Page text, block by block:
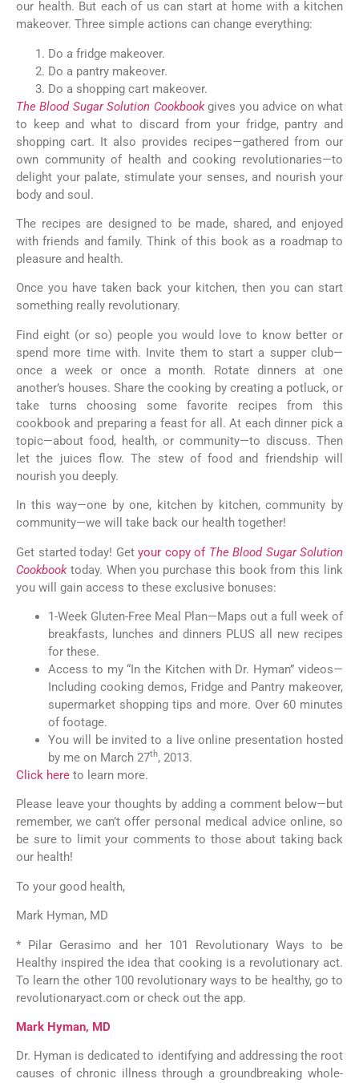
our health. But each of us can start at home with a kitchen
makeover. Three simple actions can change everything:
Do a fridge makeover.
Do a pantry makeover.
Do a shopping cart makeover.
The Blood Sugar Solution Cookbookgives you advice on what
to keep and what to discard from your fridge, pantry and
shopping cart. It also provides recipes—gathered from our
own community of health and cooking revolutionaries—to
delight your palate, stimulate your senses, and nourish your
body and soul.
The recipes are designed to be made, shared, and enjoyed
with friends and family. Think of this book as a roadmap to
pleasure and health.
Once you have taken back your kitchen, then you can start
something really revolutionary.
Find eight (or so) people you would love to know better or
spend more time with. Invite them to start a supper club—
once a week or once a month. Rotate dinners at one
another’s houses. Share the cooking by creating a potluck, or
take turns choosing some favorite recipes from this
cookbook and preparing a feast for all. At each dinner pick a
topic—about food, health, or community—to discuss. Then
let the juices flow. The stew of food and friendship will
nourish you deeply.
In this way—one by one, kitchen by kitchen, community by
community—we will take back our health together!
Get started today! Get your copy of The Blood Sugar Solution
Cookbooktoday. When you purchase this book from this link
you will gain access to these exclusive bonuses:
1-Week Gluten-Free Meal Plan—Maps out a full week of
breakfasts, lunches and dinners PLUS all new recipes
for these.
Access to my “In the Kitchen with Dr. Hyman” videos—
Including cooking demos, Fridge and Pantry makeover,
supermarket shopping tips and more. Over 60 minutes
of footage.
You will be invited to a live online presentation hosted
by me on March 27th, 2013.
Click here to learn more.
Please leave your thoughts by adding a comment below—but
remember, we can’t offer personal medical advice online, so
be sure to limit your comments to those about taking back
our health!
To your good health,
Mark Hyman, MD
* Pilar Gerasimo and her 101 Revolutionary Ways to be
Healthy inspired the idea that cooking is a revolutionary act.
To learn the other 100 revolutionary ways to be healthy, go to
revolutionaryact.com or check out the app.
Mark Hyman, MD
Dr. Hyman is dedicated to identifying and addressing the root
causes of chronic illness through a groundbreaking whole-